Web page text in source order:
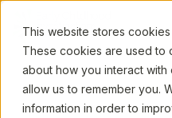
This website stores
These cookies are used to
about how you interact with
allow us to remember you.
information in order to